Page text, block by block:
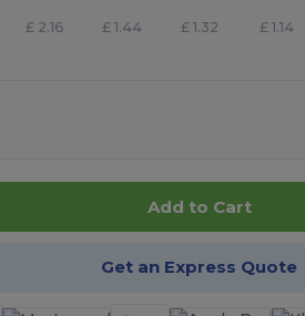
£ 2.16 £ 1.44 £ 1.32 £ 1.14
Add to Cart
Get an Express Quote